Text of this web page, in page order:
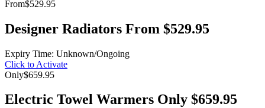
From$529.95
Designer Radiators From $529.95
Expiry Time: Unknown/Ongoing
Click to Activate
Only$659.95
Electric Towel Warmers Only $659.95